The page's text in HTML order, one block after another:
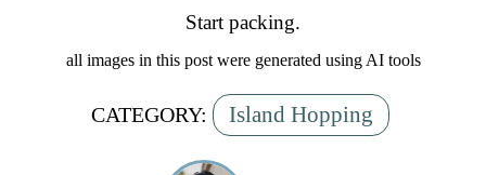
Start packing.
all images in this post were generated using AI tools
CATEGORY: Island Hopping